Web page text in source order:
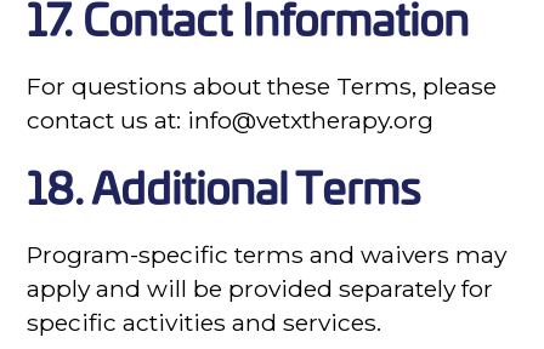
17. Contact Information
For questions about these Terms, please
contact us at: info@vetxtherapy.org
18. Additional Terms
Program-specific terms and waivers may
apply and will be provided separately for
specific activities and services.